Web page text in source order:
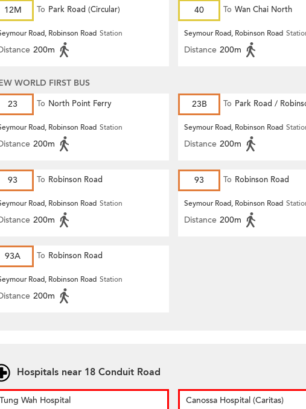
12M
To Park Road (Circular)
Road, Robinson Road Station
200m
40 To Wan Chai North
Seymour Road, Robinson Road
Distance 200m
WORLD FIRST BUS
23
To North Point Ferry
Road, Robinson Road Station
200m
23B To Park Road /
Seymour Road, Robinson Road
Distance 200m
93 To Robinson Road
Road, Robinson Road Station
200m
93 To Robinson Road
Seymour Road, Robinson Road
Distance 200m
93A To Robinson Road
Road, Robinson Road Station
200m
Hospitals near 18 Conduit Road
Tung Wah Hospital Canossa Hospital (Caritas)